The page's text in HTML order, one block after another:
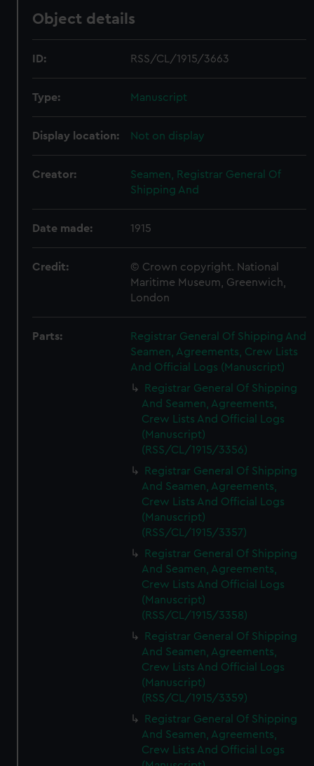
Object details
ID: RSS/CL/1915/3663
Type: Manuscript
Display location: Not on display
Creator:
Seamen, Registrar General Of
Shipping And
Date made: 1915
Credit:
© Crown copyright. National
Maritime Museum, Greenwich,
London
Parts:
Registrar General Of Shipping And
Seamen, Agreements, Crew Lists
And Official Logs (Manuscript)
Registrar General Of Shipping
And Seamen, Agreements,
Crew Lists And Official Logs
(Manuscript)
(RSS/CL/1915/3356)
Registrar General Of Shipping
And Seamen, Agreements,
Crew Lists And Official Logs
(Manuscript)
(RSS/CL/1915/3357)
Registrar General Of Shipping
And Seamen, Agreements,
Crew Lists And Official Logs
(Manuscript)
(RSS/CL/1915/3358)
Registrar General Of Shipping
And Seamen, Agreements,
Crew Lists And Official Logs
(Manuscript)
(RSS/CL/1915/3359)
Registrar General Of Shipping
And Seamen, Agreements,
Crew Lists And Official Logs